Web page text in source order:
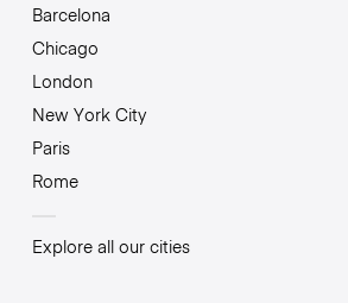
Barcelona
Chicago
London
New York City
Paris
Rome
Explore all our cities